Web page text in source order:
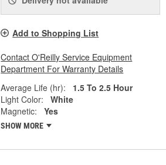
Add to Shopping List
Contact O'Reilly Service Equipment
Department For Warranty Details
Average Life (hr):
1.5 To 2.5 Hour
Light Color:
White
Magnetic:
Yes
SHOW MORE